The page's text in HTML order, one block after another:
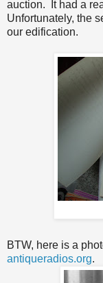
auction. It had a
Unfortunately, the
our edification.
BTW, here is a
antiqueradios.org.